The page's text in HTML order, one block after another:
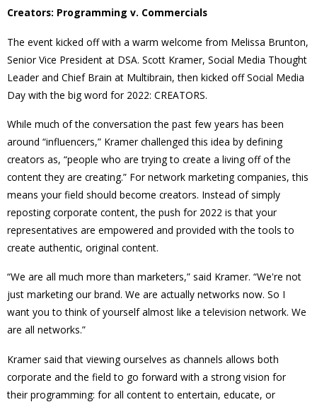
Creators: Programming v. Commercials
The event kicked off with a warm welcome from Melissa Brunton,
Senior Vice President at DSA. Scott Kramer, Social Media Thought
Leader and Chief Brain at Multibrain, then kicked off Social Media
Day with the big word for 2022: CREATORS.
While much of the conversation the past few years has been
around “influencers,” Kramer challenged this idea by defining
creators as, “people who are trying to create a living off of the
content they are creating.” For network marketing companies, this
means your field should become creators. Instead of simply
reposting corporate content, the push for 2022 is that your
representatives are empowered and provided with the tools to
create authentic, original content.
“We are all much more than marketers,” said Kramer. “We're not
just marketing our brand. We are actually networks now. So I
want you to think of yourself almost like a television network. We
are all networks.”
Kramer said that viewing ourselves as channels allows both
corporate and the field to go forward with a strong vision for
their programming: for all content to entertain, educate, or